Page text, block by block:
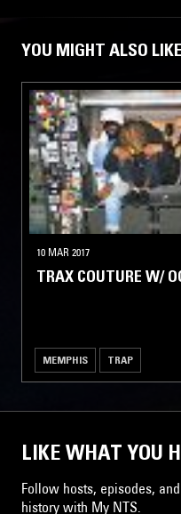
YOU MIGHT ALSO LIKE
10 MAR 2017
TRAX COUTURE W/
MEMPHIS TRAP
LIKE WHAT YOU
Follow hosts, episodes,
history with My NTS.